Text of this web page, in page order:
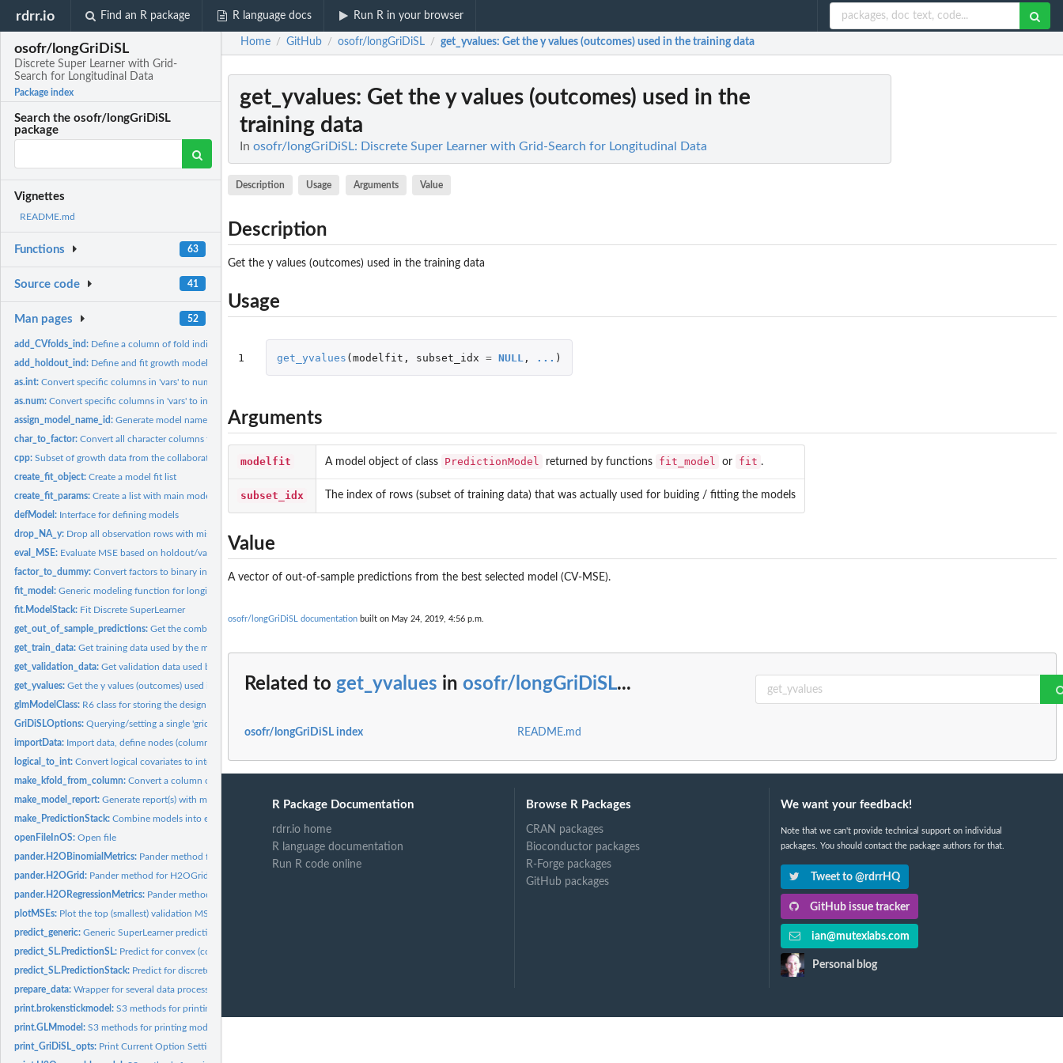
rdrr.io Find an R package R language docs Run R in your browser
osofr/longGriDiSL
Discrete Super Learner with Grid-
Search for Longitudinal Data
Package index
Search the osofr/longGriDiSL
package
Vignettes
README.md
Functions 63
Source code 41
Man pages 52
add_CVfolds_ind: Define a column of fold indicators for V-fold...
add_holdout_ind: Define and fit growth models evaluated on holdout...
as.int:Convert specific columns in 'vars' to numeric
as.num:Convert specific columns in 'vars' to integers
assign_model_name_id:Generate model names / IDs
char_to_factor:Convert all character columns to factors
cpp:Subset of growth data from the collaborative perinatal...
create_fit_object:Create a model fit list
create_fit_params:Create a list with main model parameters
defModel: Interface for defining models
drop_NA_y: Drop all observation rows with missing outcomes
eval_MSE: Evaluate MSE based on holdout/validation predictions
factor_to_dummy:Convert factors to binary indicators, for factors with > 2...
fit_model:Generic modeling function for longitudinal data.
fit.ModelStack: Fit Discrete SuperLearner
get_out_of_sample_predictions:Get the combined out of sample predictions from V...
get_train_data:Get training data used by the modeling object
get_validation_data:Get validation data used by the modeling object
get_yvalues:Get the y values (outcomes) used in the training data
glmModelClass: R6 class for storing the design matrix and the binary outcome...
GriDiSLOptions:Querying/setting a single 'gridisl' option
importData: Import data, define nodes (columns) and define input data R6...
logical_to_int:Convert logical covariates to integers
make_kfold_from_column:Convert a column of validation folds into origami format
make_model_report:Generate report(s) with modeling stats using pandoc.
make_PredictionStack:Combine models into ensemble
openFileInOS:Open file
pander.H2OBinomialMetrics: Pander method for H2OBinomialMetrics S4 class
pander.H2OGrid: Pander method for H2OGrid S4 class
pander.H2ORegressionMetrics: Pander method for H2ORegressionMetrics S4 class
plotMSEs: Plot the top (smallest) validation MSEs for an ensemble of...
predict_generic:Generic SuperLearner prediction function
predict_SL.PredictionSL: Predict for convex (continuous) SuperLearner fit
predict_SL.PredictionStack: Predict for discrete SuperLearner fit
prepare_data:Wrapper for several data processing functions.
print.brokenstickmodel:S3 methods for printing model fit summary for...
print.GLMmodel:S3 methods for printing model fit summary for glmfit class...
print_GriDiSL_opts: Print Current Option Settings for 'gridisl'
Home / GitHub / osofr/longGriDiSL / get_yvalues: Get the y values (outcomes) used in the training data
get_yvalues: Get the y values (outcomes) used in the
training data
In osofr/longGriDiSL: Discrete Super Learner with Grid-Search for Longitudinal Data
Description Usage Arguments Value
Description
Get the y values (outcomes) used in the training data
Usage
1 get_yvalues (modelfit , subset_idx = NULL , ... )
Arguments
modelfit A model object of class PredictionModel returned by functions fit_model or fit .
subset_idx The index of rows (subset of training data) that was actually used for buiding / fitting the models
Value
A vector of out-of-sample predictions from the best selected model (CV-MSE).
osofr/longGriDiSL documentation built on May 24, 2019, 4:56 p.m.
Related to get_yvalues in osofr/longGriDiSL...
osofr/longGriDiSL index README.md
R Package Documentation
rdrr.io home
R language documentation
Run R code online
Browse R Packages
CRAN packages
Bioconductor packages
R-Forge packages
GitHub packages
We want your feedback!
Note that we can't provide technical support on individual
packages. You should contact the package authors for that.
Tweet to @rdrrHQ
GitHub issue tracker
ian@mutexlabs.com
Personal blog